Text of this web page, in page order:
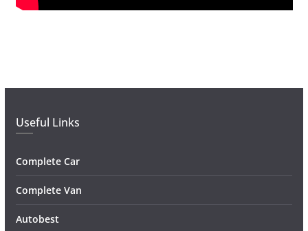
Useful Links
Complete Car
Complete Van
Autobest